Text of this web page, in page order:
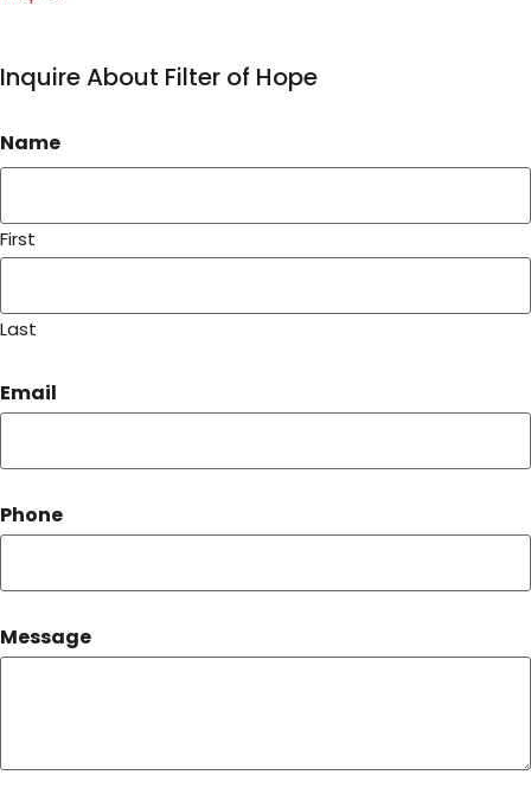
Inquire About Filter of Hope
Name
First
Last
Email
Phone
Message